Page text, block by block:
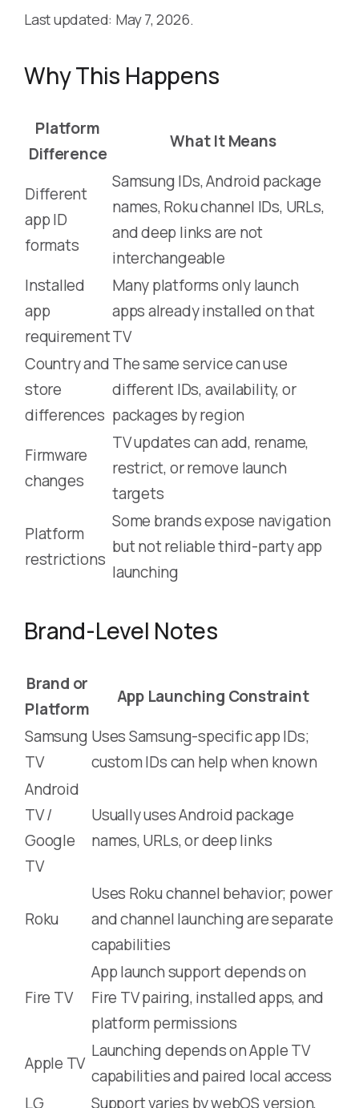
Last updated: May 7, 2026.
Why This Happens
Platform
Difference
What It Means
Different
app ID
formats
Samsung IDs, Android package
names, Roku channel IDs, URLs,
and deep links are not
interchangeable
Installed
app
requirement
Many platforms only launch
apps already installed on that
TV
Country and
store
differences
The same service can use
different IDs, availability, or
packages by region
Firmware
changes
TV updates can add, rename,
restrict, or remove launch
targets
Platform
restrictions
Some brands expose navigation
but not reliable third-party app
launching
Brand-Level Notes
Brand or
Platform
App Launching Constraint
Samsung
TV
Uses Samsung-specific app IDs;
custom IDs can help when known
Android
TV /
Google
TV
Usually uses Android package
names, URLs, or deep links
Roku
Uses Roku channel behavior; power
and channel launching are separate
capabilities
Fire TV
App launch support depends on
Fire TV pairing, installed apps, and
platform permissions
Apple TV
Launching depends on Apple TV
capabilities and paired local access
LG
Support varies by webOS version,